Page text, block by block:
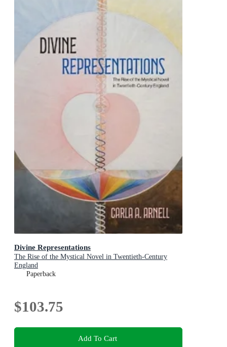
Divine Representations
The Rise of the Mystical Novel in Twentieth-Century
England
Paperback
$103.75
Add To Cart